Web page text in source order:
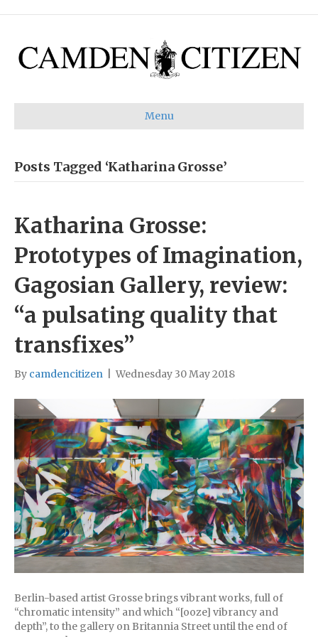
Menu
Posts Tagged ‘Katharina Grosse’
Katharina Grosse:
Prototypes of Imagination,
Gagosian Gallery, review:
“a pulsating quality that
transfixes”
By camdencitizen Wednesday 30 May 2018
Berlin-based artist Grosse brings vibrant works, full of
“chromatic intensity” and which “[ooze] vibrancy and
depth”, to the gallery on Britannia Street until the end of